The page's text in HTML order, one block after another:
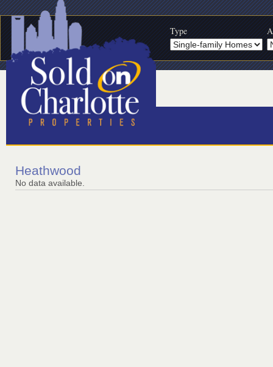
Type
Heathwood
No data available.